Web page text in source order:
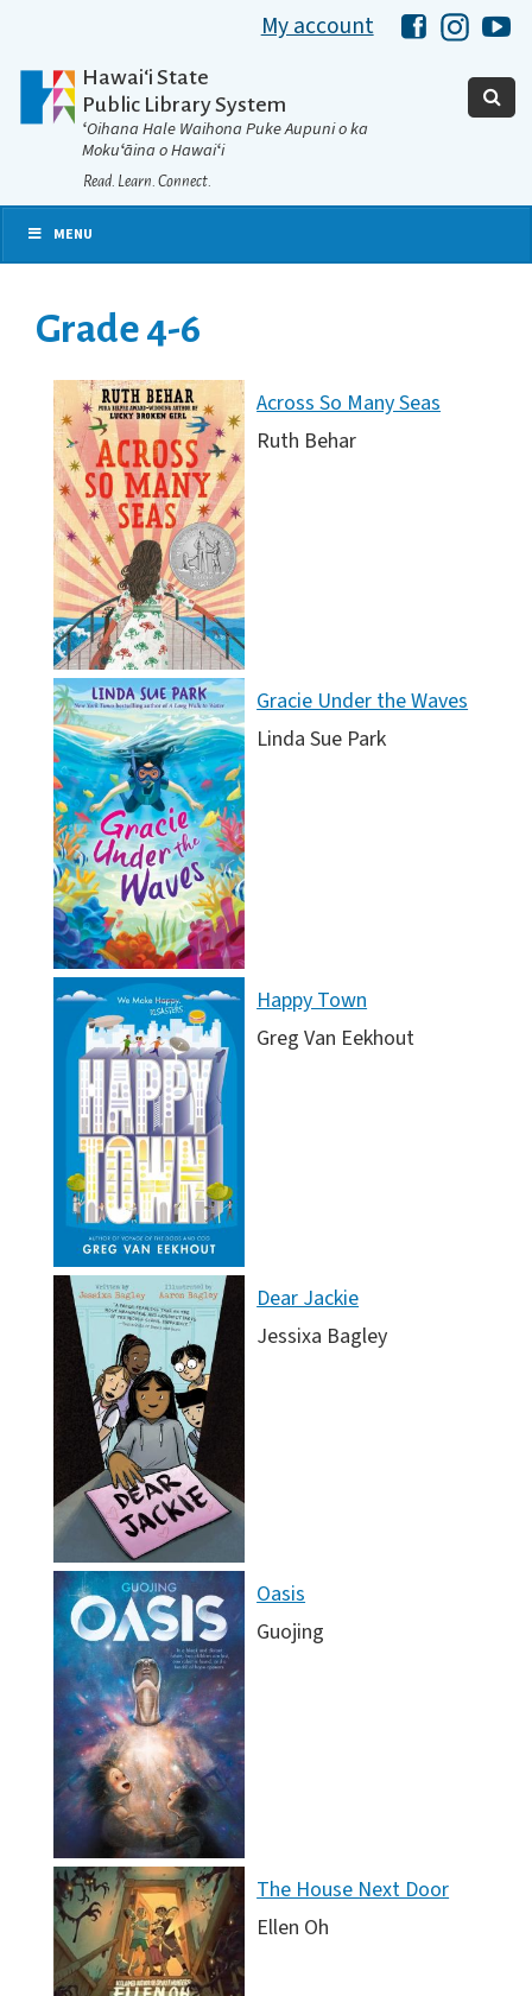
My account HawaiiHawaii
Hawaiʻi State
Public Library System
ʻOihana Hale Waihona Puke Aupuni o ka
Mokuʻāina o Hawaiʻi
Read. Learn. Connect.
MENU
Grade 4-6
Across So Many Seas
Ruth Behar
Gracie Under the Waves
Linda Sue Park
Happy Town
Greg Van Eekhout
Dear Jackie
Jessixa Bagley
Oasis
Guojing
The House Next Door
Ellen Oh